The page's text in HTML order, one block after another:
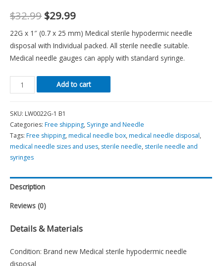
$32.99 $29.99
22G x 1″ (0.7 x 25 mm) Medical sterile hypodermic needle
disposal with Individual packed. All sterile needle suitable.
Medical needle gauges can apply with standard syringe.
Add to cart
SKU: LW0022G-1 B1
Categories: Free shipping, Syringe and Needle
Tags: Free shipping,medical needle box,medical needle disposal,
medical needle sizes and uses, sterile needle, sterile needle and
syringes
Description
Reviews (0)
Details & Materials
Condition: Brand new Medical sterile hypodermic needle
disposal